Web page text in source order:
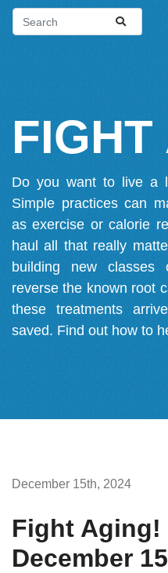
FIGHT
Do you want to live a
Simple practices can
as exercise or calorie
haul all that really
building new
reverse the known root
these treatments
saved. Find out how to
December 15th, 2024
Fight Aging!
December